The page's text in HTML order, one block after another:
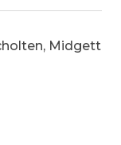
to Beach,
Outside
Deck, Roof
Room
Midgett